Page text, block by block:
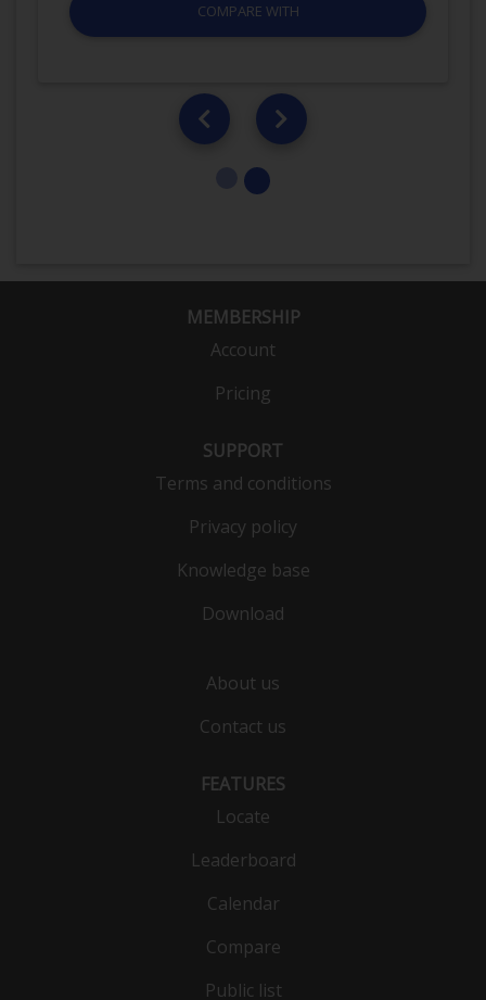
COMPARE WITH
MEMBERSHIP
Account
Pricing
SUPPORT
Terms and conditions
Privacy policy
Knowledge base
Download
About us
Contact us
FEATURES
Locate
Leaderboard
Calendar
Compare
Public list